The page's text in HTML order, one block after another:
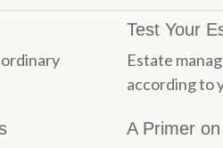
Test Your
Estate
according to
A Primer